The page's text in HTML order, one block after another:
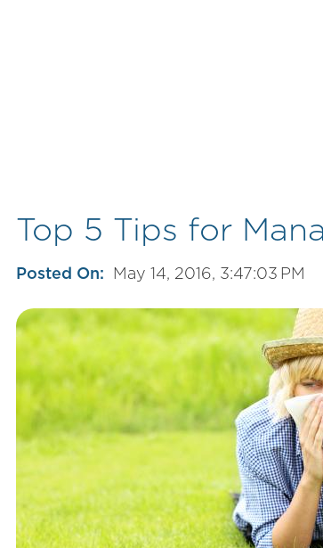
Top 5 Tips for
Posted On: May 14, 2016, 3:47:03 PM